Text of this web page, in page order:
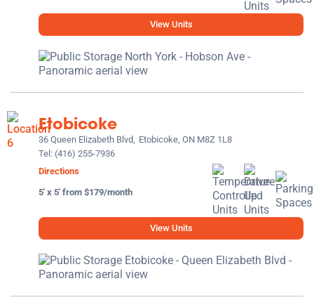
View Units
Etobicoke
36 Queen Elizabeth Blvd, Etobicoke, ON M8Z 1L8
Tel: (416) 255-7936
Directions
5' x 5' from $179/month
View Units